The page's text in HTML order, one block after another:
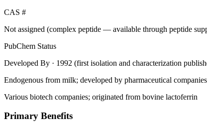
CAS #
Not assigned (complex peptide — available through peptide
PubChem Status
Developed By · 1992 (first isolation and characterization
Endogenous from milk; developed by pharmaceutical companies
Various biotech companies; originated from bovine lactoferrin
Primary Benefits